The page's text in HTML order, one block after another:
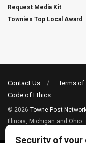
Request Media Kit
Townies Top Local Award
Contact Us Terms of
Code of Ethics
© 2026 Towne Post
Illinois, Michigan and Ohio.